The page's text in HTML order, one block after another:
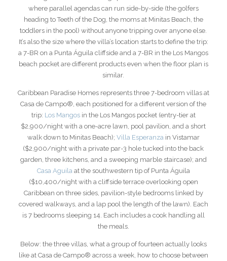
where parallel agendas can run side-by-side (the golfers
heading to Teeth of the Dog, the moms at Minitas Beach, the
toddlers in the pool) without anyone tripping over anyone else.
It’s also the size where the villa’s location starts to define the trip:
a 7-BR on a Punta Águila cliffside and a 7-BR in the Los Mangos
beach pocket are different products even when the floor plan is
similar.
Caribbean Paradise Homes represents three 7-bedroom villas at
Casa de Campo®, each positioned for a different version of the
trip: Los Mangosin the Los Mangos pocket (entry-tier at
$2,900/night with a one-acre lawn, pool pavilion, and a short
walk down to Minitas Beach); Villa Esperanzain Vistamar
($2,900/night with a private par-3 hole tucked into the back
garden, three kitchens, and a sweeping marble staircase); and
Casa Aguilaat the southwestern tip of Punta Águila
($10,400/night with a cliffside terrace overlooking open
Caribbean on three sides, pavilion-style bedrooms linked by
covered walkways, and a lap pool the length of the lawn). Each
is 7 bedrooms sleeping 14. Each includes a cook handling all
the meals.
Below: the three villas, what a group of fourteen actually looks
like at Casa de Campo® across a week, how to choose between